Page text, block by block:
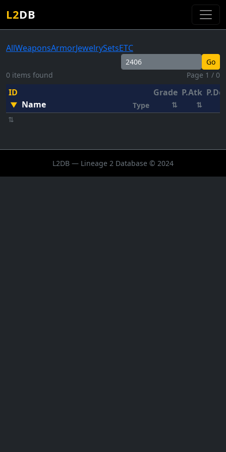
L2DB
AllWeaponsArmorJewelrySetsETC
Go
0 items found
Page 1 / 0
ID
▼ Name Type
Grade
⇅
P.Atk
⇅
P.Def
⇅
L2DB — Lineage 2 Database © 2024